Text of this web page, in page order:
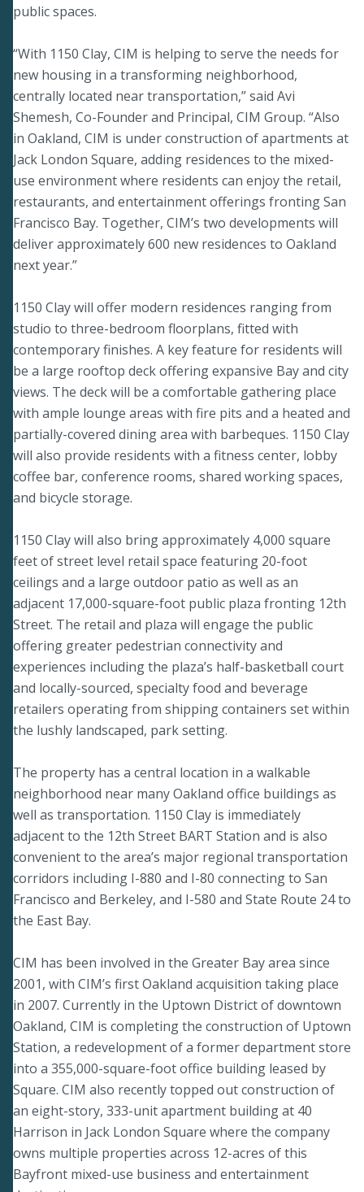
public spaces.
“With 1150 Clay, CIM is helping to serve the needs for
new housing in a transforming neighborhood,
centrally located near transportation,” said Avi
Shemesh, Co-Founder and Principal, CIM Group. “Also
in Oakland, CIM is under construction of apartments at
Jack London Square, adding residences to the mixed-
use environment where residents can enjoy the retail,
restaurants, and entertainment offerings fronting San
Francisco Bay. Together, CIM’s two developments will
deliver approximately 600 new residences to Oakland
next year.”
1150 Clay will offer modern residences ranging from
studio to three-bedroom floorplans, fitted with
contemporary finishes. A key feature for residents will
be a large rooftop deck offering expansive Bay and city
views. The deck will be a comfortable gathering place
with ample lounge areas with fire pits and a heated and
partially-covered dining area with barbeques. 1150 Clay
will also provide residents with a fitness center, lobby
coffee bar, conference rooms, shared working spaces,
and bicycle storage.
1150 Clay will also bring approximately 4,000 square
feet of street level retail space featuring 20-foot
ceilings and a large outdoor patio as well as an
adjacent 17,000-square-foot public plaza fronting 12th
Street. The retail and plaza will engage the public
offering greater pedestrian connectivity and
experiences including the plaza’s half-basketball court
and locally-sourced, specialty food and beverage
retailers operating from shipping containers set within
the lushly landscaped, park setting.
The property has a central location in a walkable
neighborhood near many Oakland office buildings as
well as transportation. 1150 Clay is immediately
adjacent to the 12th Street BART Station and is also
convenient to the area’s major regional transportation
corridors including I-880 and I-80 connecting to San
Francisco and Berkeley, and I-580 and State Route 24 to
the East Bay.
CIM has been involved in the Greater Bay area since
2001, with CIM’s first Oakland acquisition taking place
in 2007. Currently in the Uptown District of downtown
Oakland, CIM is completing the construction of Uptown
Station, a redevelopment of a former department store
into a 355,000-square-foot office building leased by
Square. CIM also recently topped out construction of
an eight-story, 333-unit apartment building at 40
Harrison in Jack London Square where the company
owns multiple properties across 12-acres of this
Bayfront mixed-use business and entertainment